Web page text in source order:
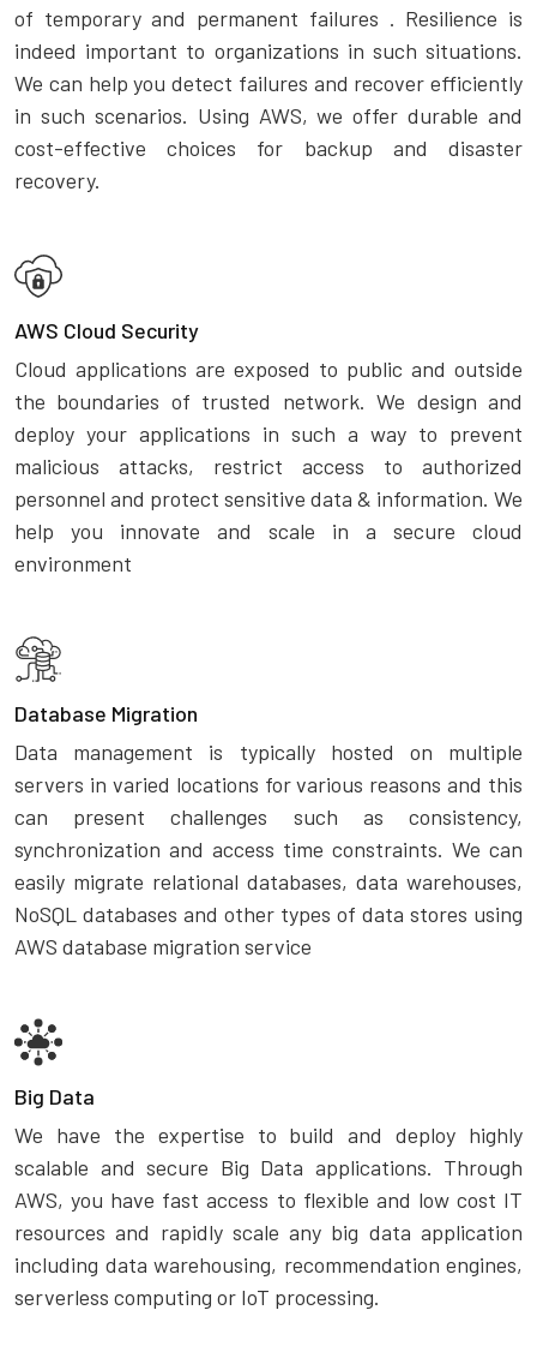
of temporary and permanent failures . Resilience is
indeed important to organizations in such situations.
We can help you detect failures and recover efficiently
in such scenarios. Using AWS, we offer durable and
cost-effective choices for backup and disaster
recovery.
AWS Cloud Security
Cloud applications are exposed to public and outside
the boundaries of trusted network. We design and
deploy your applications in such a way to prevent
malicious attacks, restrict access to authorized
personnel and protect sensitive data & information. We
help you innovate and scale in a secure cloud
environment
Database Migration
Data management is typically hosted on multiple
servers in varied locations for various reasons and this
can present challenges such as consistency,
synchronization and access time constraints. We can
easily migrate relational databases, data warehouses,
NoSQL databases and other types of data stores using
AWS database migration service
Big Data
We have the expertise to build and deploy highly
scalable and secure Big Data applications. Through
AWS, you have fast access to flexible and low cost IT
resources and rapidly scale any big data application
including data warehousing, recommendation engines,
serverless computing or IoT processing.